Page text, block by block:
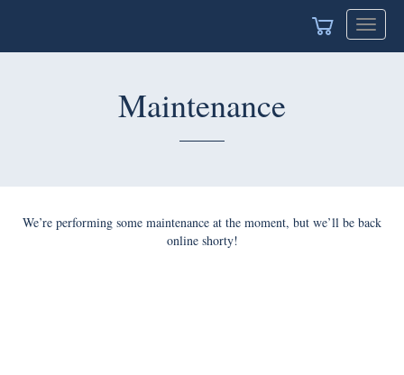
Toggle
Maintenance
We’re performing some maintenance at the moment, but we’ll be back
online shorty!